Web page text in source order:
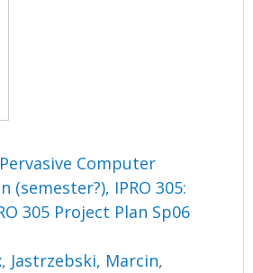
Computer
(semester?), IPRO 305:
305 Project Plan Sp06
, Jastrzebski, Marcin,